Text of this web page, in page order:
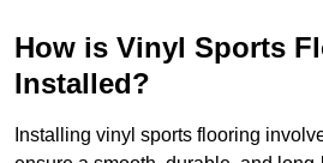
How is Vinyl Sports
Installed?
Installing vinyl sports flooring